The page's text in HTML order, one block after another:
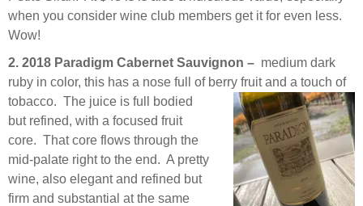
when you consider wine club members get it for even less.
Wow!
2. 2018 Paradigm Cabernet Sauvignon – medium dark
ruby in color, this has a nose full of berry fruit and a touch of
tobacco. The juice is full bodied
but refined, with a focused fruit
core. That core flows through the
mid-palate right to the end. A pretty
wine, also elegant and refined but
firm and substantial at the same